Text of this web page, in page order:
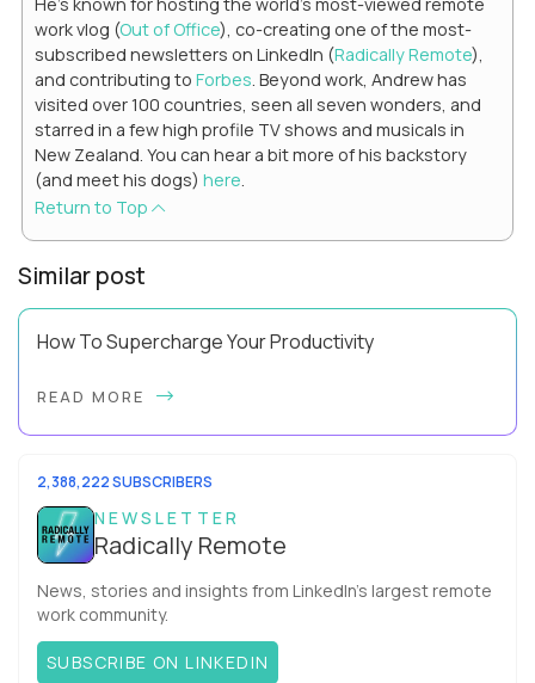
work vlog (Out of Office), co-creating one of the most-
subscribed newsletters on LinkedIn (Radically Remote),
and contributing to Forbes . Beyond work, Andrew has
visited over 100 countries, seen all seven wonders, and
starred in a few high profile TV shows and musicals in
New Zealand. You can hear a bit more of his backstory
(and meet his dogs) here
Return to Top
Similar post
How To Supercharge Your Productivity
became so popular? It's not just because it's easier and
READ MORE
2,388,222 SUBSCRIBERS
NEWSLETTER
Radically Remote
News, stories and insights from LinkedIn’s largest remote
work community.
SUBSCRIBE ON LINKEDIN